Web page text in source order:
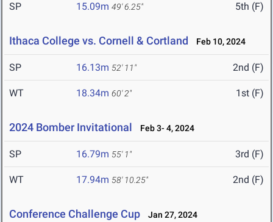
SP 15.09m 49' 6.25" 5th (F)
Ithaca College vs. Cornell & Cortland Feb 10, 2024
SP 16.13m 52' 11" 2nd (F)
WT 18.34m 60' 2" 1st (F)
2024 Bomber Invitational Feb 3- 4, 2024
SP 16.79m 55' 1" 3rd (F)
WT 17.94m 58' 10.25" 2nd (F)
Conference Challenge Cup Jan 27, 2024